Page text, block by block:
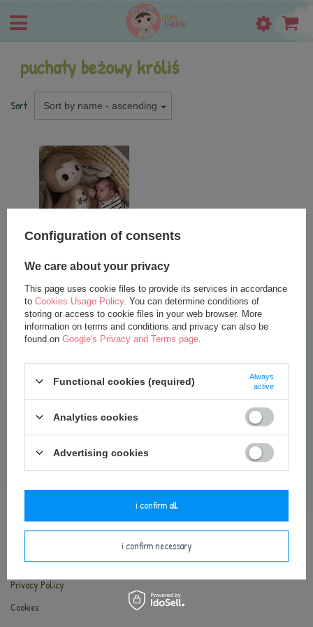
puchaty beżowy króliś
Sort Sort by name - ascending
SPECIAL OFFER
Metoo Personalized Fluffy
Beige Bunny Boy
27,25 €
35,00 €
INFORMATION
Return of the goods
Privacy Policy
Cookies
Configuration of consents
We care about your privacy
This page uses cookie files to provide its services in accordance
to Cookies Usage Policy. You can determine conditions of
storing or access to cookie files in your web browser. More
information on terms and conditions and privacy can also be
found on Google's Privacy and Terms page
Functional cookies (required)
Always
active
Analytics cookies
Advertising cookies
i confirm necessary
i confirm all